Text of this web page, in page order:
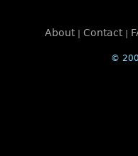
About| Contact|
©